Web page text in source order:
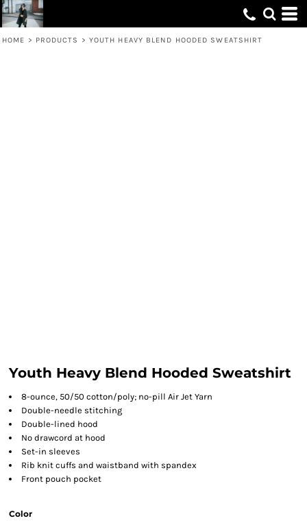
HOME > PRODUCTS > YOUTH HEAVY BLEND HOODED SWEATSHIRT
Youth Heavy Blend Hooded Sweatshirt
8-ounce, 50/50 cotton/poly; no-pill Air Jet Yarn
Double-needle stitching
Double-lined hood
No drawcord at hood
Set-in sleeves
Rib knit cuffs and waistband with spandex
Front pouch pocket
Color